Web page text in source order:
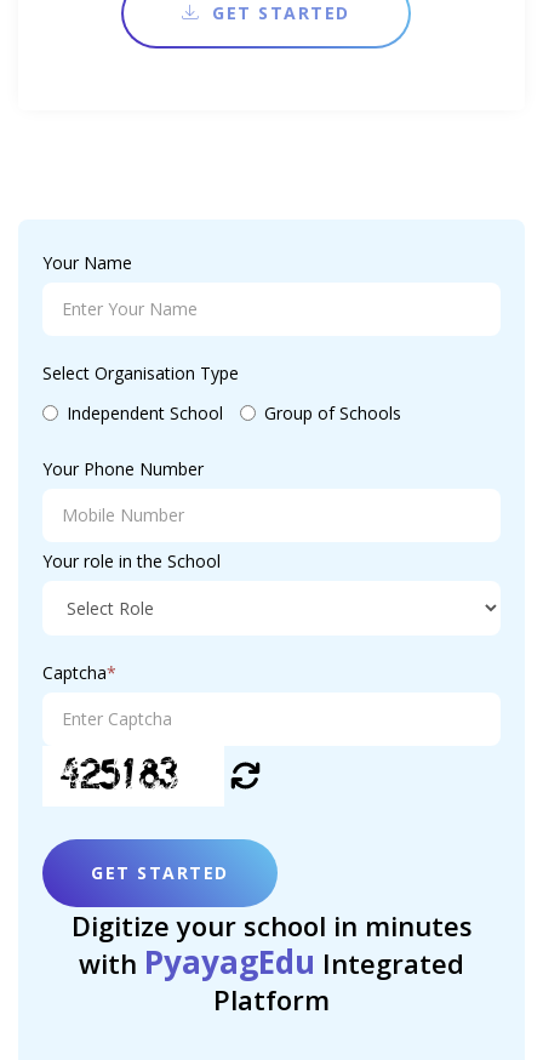
GET STARTED
Your Name
Select Organisation Type
Independent School
Group of Schools
Your Phone Number
Your role in the School
Captcha*
GET STARTED
Digitize your school in minutes
with PyayagEdu Integrated
Platform